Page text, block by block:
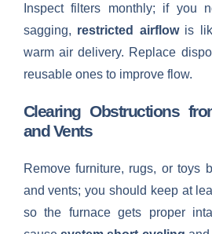
Inspect filters monthly; if you
sagging, restricted airflowis
warm air delivery. Replace
reusable ones to improve flow.
Clearing Obstructions
and Vents
Remove furniture, rugs, or toys
and vents; you should keep at
so the furnace gets proper